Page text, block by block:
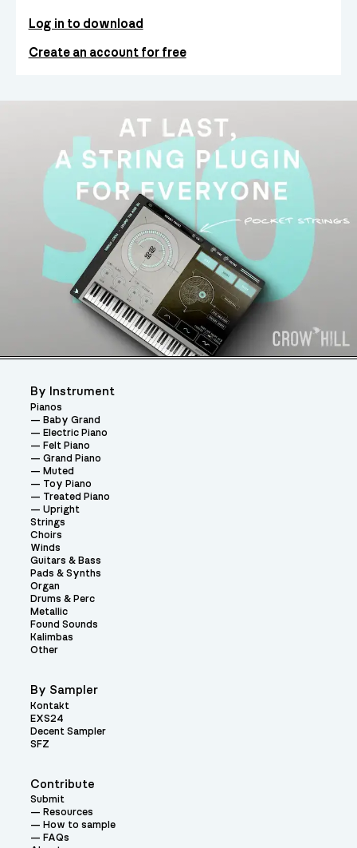
Log in to download
Create an account for free
Contribute
Submit
Resources
How to sample
FAQs
By Instrument
Pianos
Baby Grand
Electric Piano
Felt Piano
Grand Piano
Muted
Toy Piano
Treated Piano
Upright
Strings
Choirs
Winds
Guitars & Bass
Pads & Synths
Organ
Drums & Perc
Metallic
Found Sounds
Kalimbas
Other
By Sampler
Kontakt
EXS24
Decent Sampler
SFZ